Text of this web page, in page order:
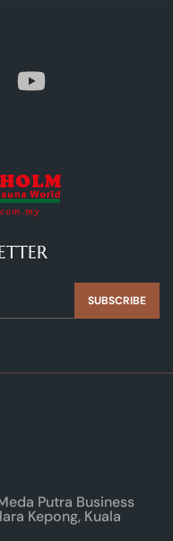
SUBSCRIBE
Putra Business
Kepong, Kuala